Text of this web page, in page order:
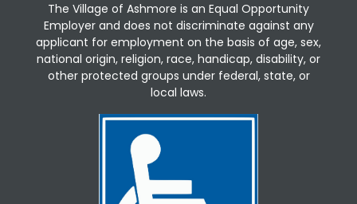
The Village of Ashmore is an Equal Opportunity
Employer and does not discriminate against any
applicant for employment on the basis of age, sex,
national origin, religion, race, handicap, disability, or
other protected groups under federal, state, or
local laws.